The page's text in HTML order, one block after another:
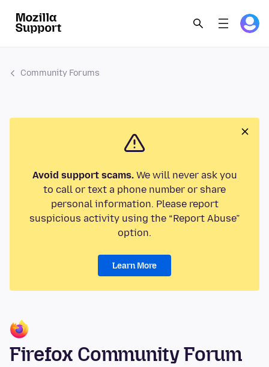
Community Forums
Avoid support scams.We will never ask you
to call or text a phone number or share
personal information. Please report
suspicious activity using the “Report Abuse”
option.
Learn More
Firefox Community Forum